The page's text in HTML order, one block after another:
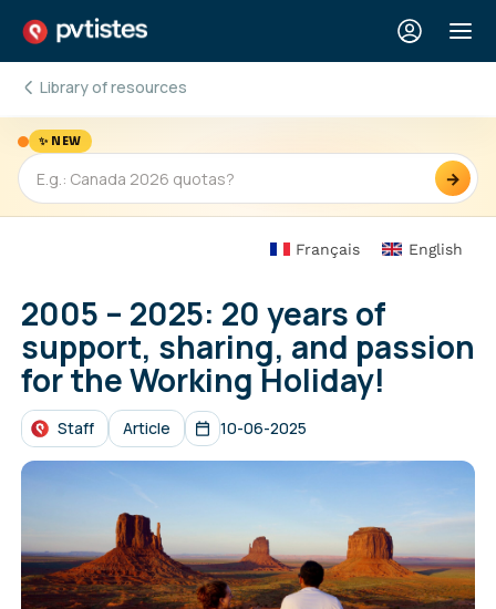
Library of resources
✨ NEW
→
Français English
2005 – 2025: 20 years of
support, sharing, and passion
for the Working Holiday!
Staff Article 10-06-2025